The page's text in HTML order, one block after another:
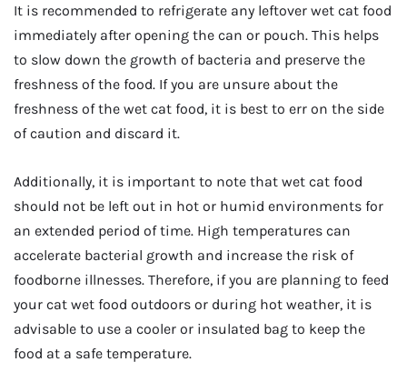
It is recommended to refrigerate any leftover wet cat food
immediately after opening the can or pouch. This helps
to slow down the growth of bacteria and preserve the
freshness of the food. If you are unsure about the
freshness of the wet cat food, it is best to err on the side
of caution and discard it.
Additionally, it is important to note that wet cat food
should not be left out in hot or humid environments for
an extended period of time. High temperatures can
accelerate bacterial growth and increase the risk of
foodborne illnesses. Therefore, if you are planning to feed
your cat wet food outdoors or during hot weather, it is
advisable to use a cooler or insulated bag to keep the
food at a safe temperature.